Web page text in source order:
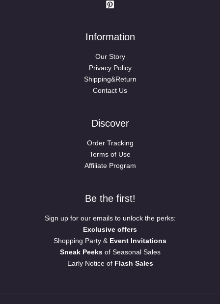
Information
Our Story
Privacy Policy
Shipping&Return
Contact Us
Discover
Order Tracking
Terms of Use
Affiliate Program
Be the first!
Sign up for our emails to unlock the perks:
Exclusive offers
Shopping Party & Event Invitations
Sneak Peeksof Seasonal Sales
Early Notice of Flash Sales